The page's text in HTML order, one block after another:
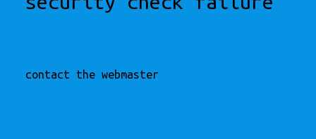
contact the webmaster